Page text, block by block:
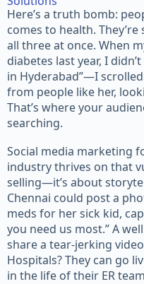
Here’s a truth bomb:
comes to health.
all three at once. When
diabetes last year, I
in Hyderabad”—I
from people like her,
That’s where your
searching.
Social media marketing
industry thrives on that
selling—it’s about
Chennai could post a
meds for her sick kid,
you need us most.” A
share a tear-jerking
Hospitals? They can go
in the life of their ER